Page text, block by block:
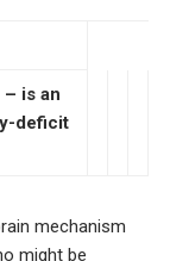
is an
deficit
mechanism
might be